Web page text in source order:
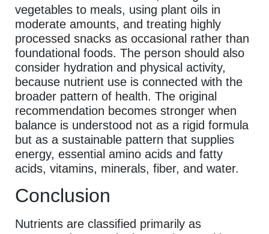
vegetables to meals, using plant oils in
moderate amounts, and treating highly
processed snacks as occasional rather than
foundational foods. The person should also
consider hydration and physical activity,
because nutrient use is connected with the
broader pattern of health. The original
recommendation becomes stronger when
balance is understood not as a rigid formula
but as a sustainable pattern that supplies
energy, essential amino acids and fatty
acids, vitamins, minerals, fiber, and water.
Conclusion
Nutrients are classified primarily as